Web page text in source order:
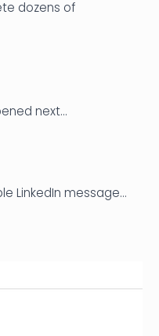
dozens of
next…
LinkedIn message…